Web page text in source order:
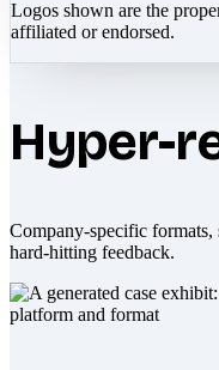
Logos shown are the
affiliated or endorsed.
Hyper-
Company-specific formats,
hard-hitting feedback.